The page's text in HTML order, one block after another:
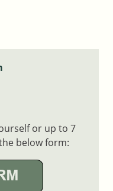
or up to 7
below form: